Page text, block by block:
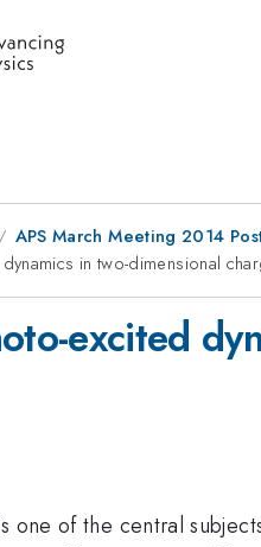
APS March Meeting 2014
in two-dimensional
excited
one of the central